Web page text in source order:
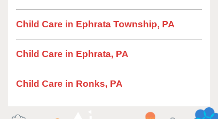
Child Care in Ephrata Township, PA
Child Care in Ephrata, PA
Child Care in Ronks, PA